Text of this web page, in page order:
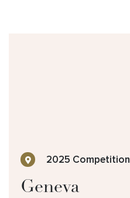
2025 Competition
Geneva